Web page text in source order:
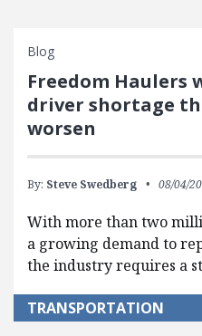
Blog
Freedom Haulers
driver shortage
worsen
By: Steve Swedberg 08/04/
With more than two
a growing demand to
the industry requires a
TRANSPORTATION